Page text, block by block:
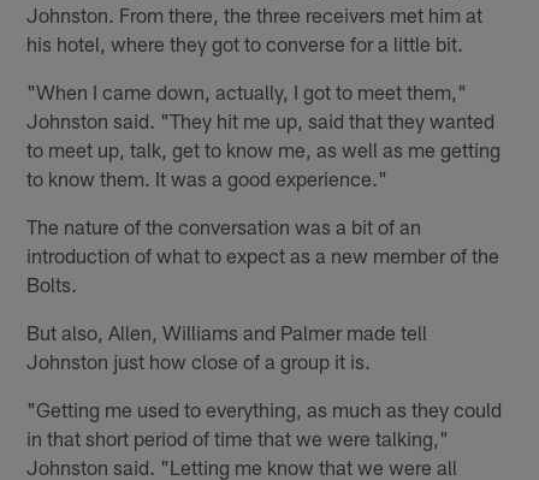
Johnston. From there, the three receivers met him at
his hotel, where they got to converse for a little bit.
"When I came down, actually, I got to meet them,"
Johnston said. "They hit me up, said that they wanted
to meet up, talk, get to know me, as well as me getting
to know them. It was a good experience."
The nature of the conversation was a bit of an
introduction of what to expect as a new member of the
Bolts.
But also, Allen, Williams and Palmer made tell
Johnston just how close of a group it is.
"Getting me used to everything, as much as they could
in that short period of time that we were talking,"
Johnston said. "Letting me know that we were all